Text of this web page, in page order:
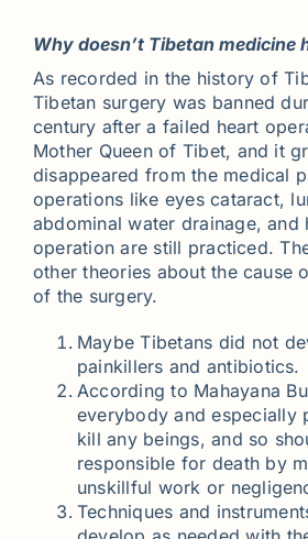
Why doesn’t Tibetan medicine
As recorded in the history of
Tibetan surgery was banned
century after a failed heart
Mother Queen of Tibet, and it
disappeared from the medical
operations like eyes cataract,
abdominal water drainage, and
operation are still practiced.
other theories about the cause
of the surgery.
Maybe Tibetans did not
painkillers and antibiotics.
According to Mahayana
everybody and especially
kill any beings, and so
responsible for death by
unskillful work or
Techniques and